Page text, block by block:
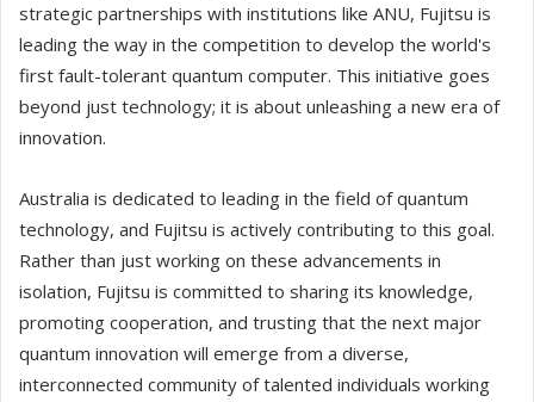
strategic partnerships with institutions like ANU, Fujitsu is
leading the way in the competition to develop the world's
first fault-tolerant quantum computer. This initiative goes
beyond just technology; it is about unleashing a new era of
innovation.
Australia is dedicated to leading in the field of quantum
technology, and Fujitsu is actively contributing to this goal.
Rather than just working on these advancements in
isolation, Fujitsu is committed to sharing its knowledge,
promoting cooperation, and trusting that the next major
quantum innovation will emerge from a diverse,
interconnected community of talented individuals working